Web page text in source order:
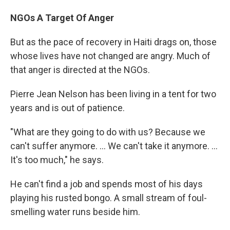
NGOs A Target Of Anger
But as the pace of recovery in Haiti drags on, those
whose lives have not changed are angry. Much of
that anger is directed at the NGOs.
Pierre Jean Nelson has been living in a tent for two
years and is out of patience.
"What are they going to do with us? Because we
can't suffer anymore. ... We can't take it anymore. ...
It's too much," he says.
He can't find a job and spends most of his days
playing his rusted bongo. A small stream of foul-
smelling water runs beside him.